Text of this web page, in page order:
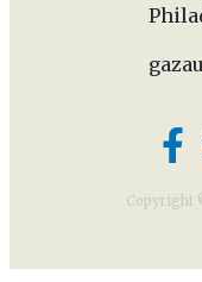
Copyright